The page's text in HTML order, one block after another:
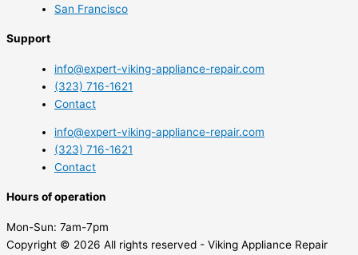
San Francisco
Support
info@expert-viking-appliance-repair.com
(323) 716-1621
Contact
info@expert-viking-appliance-repair.com
(323) 716-1621
Contact
Hours of operation
Mon-Sun: 7am-7pm
Copyright © 2026 All rights reserved - Viking Appliance Repair